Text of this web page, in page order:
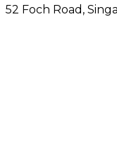
52 Foch Road,